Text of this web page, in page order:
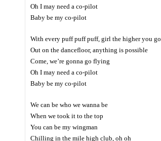
Oh I may need a co-pilot
Baby be my co-pilot
With every puff puff puff, girl the higher you go
Out on the dancefloor, anything is possible
Come, we’re gonna go flying
Oh I may need a co-pilot
Baby be my co-pilot
We can be who we wanna be
When we took it to the top
You can be my wingman
Chilling in the mile high club, oh oh